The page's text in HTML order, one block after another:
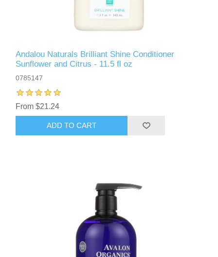
Andalou Naturals Brilliant Shine Conditioner
Sunflower and Citrus - 11.5 fl oz
0785147
From $21.24
ADD TO CART